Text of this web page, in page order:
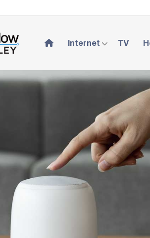
Internet TV